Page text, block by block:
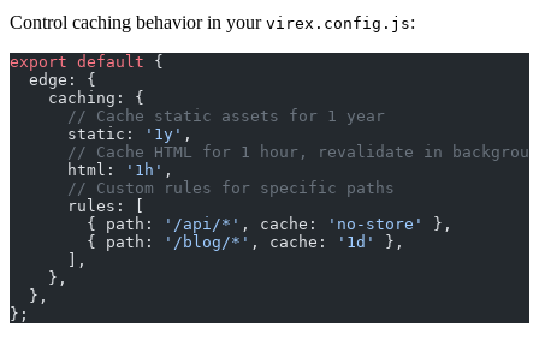
Control caching behavior in your virex.config.js:
export default {
  edge: {
    caching: {
      // Cache static assets for 1 year
      static:
'1y' ,
// Cache HTML for 1 hour, revalidate in
      html:
'1h' ,
      // Custom rules for specific paths
      rules: [
        { path:
'/api/*' , cache: 'no-store'
},
        { path:
'/blog/*' , cache: '1d'
},
      ],
    },
  },
};